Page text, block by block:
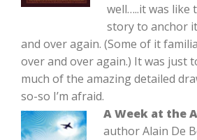
well…..it was
story to anchor
and over again. (Some of it
over and over again.) It was just
much of the amazing detailed
so-so I’m afraid.
A Week at the
author Alain De